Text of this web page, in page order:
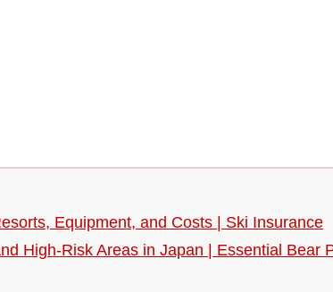
Equipment, and Costs | Ski Insurance
High-Risk Areas in Japan | Essential Bear